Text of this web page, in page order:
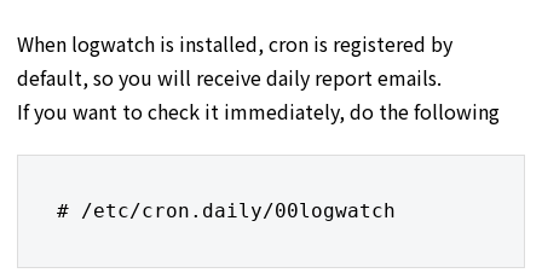
When logwatch is installed, cron is registered by
default, so you will receive daily report emails.
If you want to check it immediately, do the following
# /etc/cron.daily/00logwatch